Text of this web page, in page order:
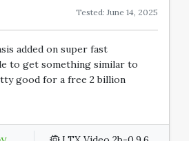
Tested: June 14, 2025
added on super fast
to get something similar to
good for a free 2 billion